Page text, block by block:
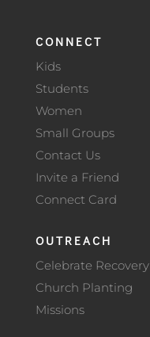
CONNECT
Kids
Students
Women
Small Groups
Contact Us
Invite a Friend
Connect Card
OUTREACH
Celebrate Recovery
Church Planting
Missions